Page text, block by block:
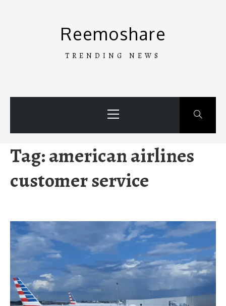
Reemoshare
TRENDING NEWS
Menu
Tag:american airlines
customer service